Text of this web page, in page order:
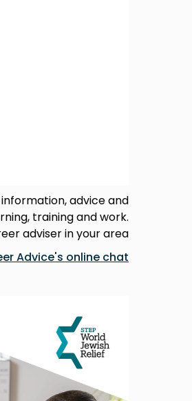
advice and
training and work.
adviser in your area:
Advice's online chat